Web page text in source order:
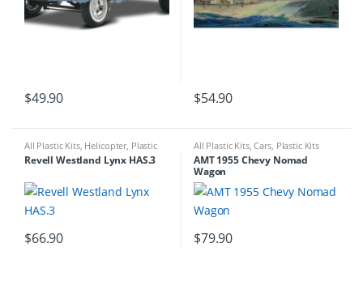
$49.90 $54.90
All Plastic Kits, Helicopter, Plastic
Kits
Revell Westland Lynx HAS.3
$66.90
All Plastic Kits,Cars, Plastic Kits
AMT 1955 Chevy Nomad
Wagon
$79.90